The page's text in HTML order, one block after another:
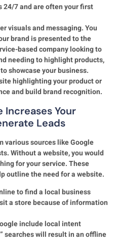
24/7 and are often your first
visuals and messaging. You
brand is presented to the
based company looking to
needing to highlight products,
showcase your business.
highlighting your product or
and build brand recognition.
Increases Your
Leads
various sources like Google
Without a website, you would
for your service. These
outline the need for a website.
to find a local business
a store because of information
include local intent
searches will result in an offline